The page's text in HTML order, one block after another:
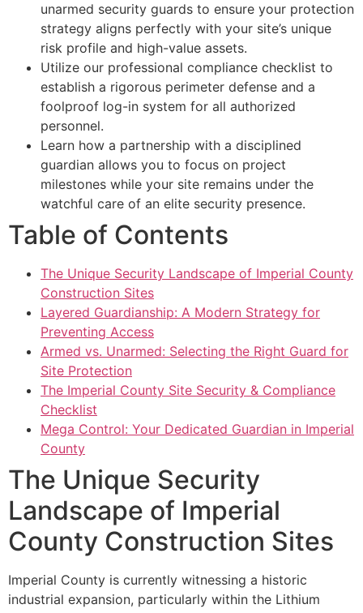
unarmed security guards to ensure your protection
strategy aligns perfectly with your site’s unique
risk profile and high-value assets.
Utilize our professional compliance checklist to
establish a rigorous perimeter defense and a
foolproof log-in system for all authorized
personnel.
Learn how a partnership with a disciplined
guardian allows you to focus on project
milestones while your site remains under the
watchful care of an elite security presence.
Table of Contents
The Unique Security Landscape of Imperial County
Construction Sites
Layered Guardianship: A Modern Strategy for
Preventing Access
Armed vs. Unarmed: Selecting the Right Guard for
Site Protection
The Imperial County Site Security & Compliance
Checklist
Mega Control: Your Dedicated Guardian in Imperial
County
The Unique Security
Landscape of Imperial
County Construction Sites
Imperial County is currently witnessing a historic
industrial expansion, particularly within the Lithium